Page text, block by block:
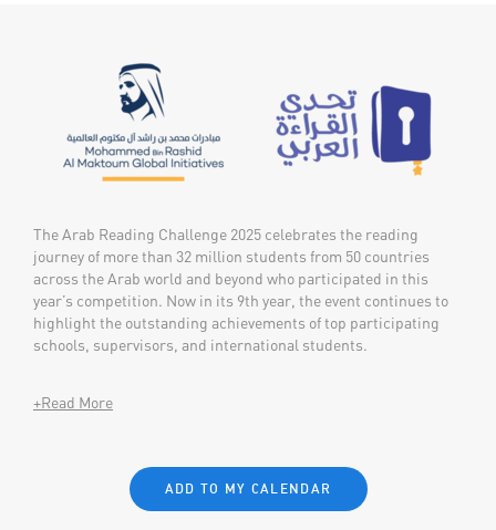
The Arab Reading Challenge 2025 celebrates the reading
journey of more than 32 million students from 50 countries
across the Arab world and beyond who participated in this
year’s competition. Now in its 9th year, the event continues to
highlight the outstanding achievements of top participating
schools, supervisors, and international students.
+Read More
ADD TO MY CALENDAR